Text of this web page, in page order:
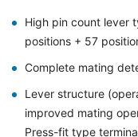
High pin count lever
positions + 57
Complete mating
Lever structure
improved mating
Press-fit type